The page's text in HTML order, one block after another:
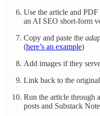
Use the article and
an AI SEO short-form
Copy and paste the
(here’s an example)
Add images if they
Link back to the
Run the article through
posts and Substack